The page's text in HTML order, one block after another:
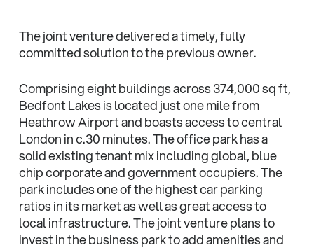
The joint venture delivered a timely, fully
committed solution to the previous owner.
Comprising eight buildings across 374,000 sq ft,
Bedfont Lakes is located just one mile from
Heathrow Airport and boasts access to central
London in c.30 minutes. The office park has a
solid existing tenant mix including global, blue
chip corporate and government occupiers. The
park includes one of the highest car parking
ratios in its market as well as great access to
local infrastructure. The joint venture plans to
invest in the business park to add amenities and